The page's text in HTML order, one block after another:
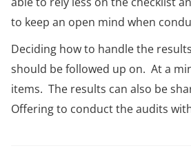
to keep an open mind when
Deciding how to handle the
should be followed up on. At a
items. The results can also be
Offering to conduct the audits